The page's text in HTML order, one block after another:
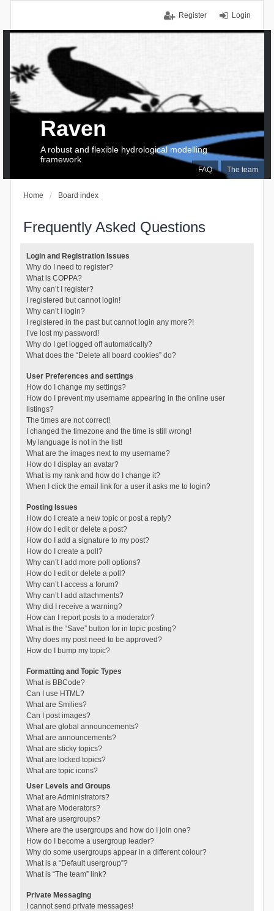
Login
Register
FAQ The team
Raven
A robust and flexible hydrological modelling
framework
Home Board index
Frequently Asked Questions
Login and Registration Issues
Why do I need to register?
What is COPPA?
Why can’t I register?
I registered but cannot login!
Why can’t I login?
I registered in the past but cannot login any more?!
I’ve lost my password!
Why do I get logged off automatically?
What does the “Delete all board cookies” do?
User Preferences and settings
How do I change my settings?
How do I prevent my username appearing in the online user
listings?
The times are not correct!
I changed the timezone and the time is still wrong!
My language is not in the list!
What are the images next to my username?
How do I display an avatar?
What is my rank and how do I change it?
When I click the email link for a user it asks me to login?
Posting Issues
How do I create a new topic or post a reply?
How do I edit or delete a post?
How do I add a signature to my post?
How do I create a poll?
Why can’t I add more poll options?
How do I edit or delete a poll?
Why can’t I access a forum?
Why can’t I add attachments?
Why did I receive a warning?
How can I report posts to a moderator?
What is the “Save” button for in topic posting?
Why does my post need to be approved?
How do I bump my topic?
Formatting and Topic Types
What is BBCode?
Can I use HTML?
What are Smilies?
Can I post images?
What are global announcements?
What are announcements?
What are sticky topics?
What are locked topics?
What are topic icons?
User Levels and Groups
What are Administrators?
What are Moderators?
What are usergroups?
Where are the usergroups and how do I join one?
How do I become a usergroup leader?
Why do some usergroups appear in a different colour?
What is a “Default usergroup”?
What is “The team” link?
Private Messaging
I cannot send private messages!